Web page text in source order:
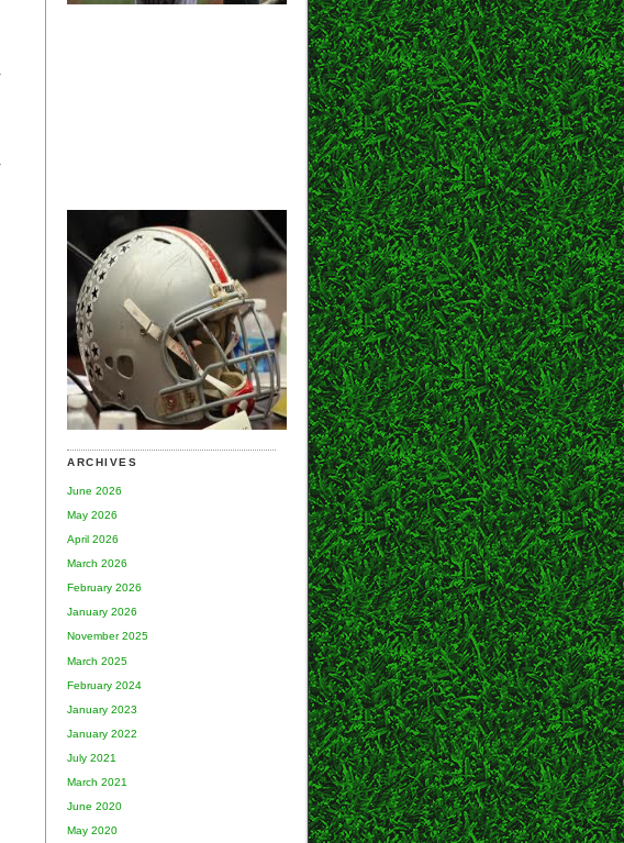
ARCHIVES
June 2026
May 2026
April 2026
March 2026
February 2026
January 2026
November 2025
March 2025
February 2024
January 2023
January 2022
July 2021
March 2021
June 2020
May 2020